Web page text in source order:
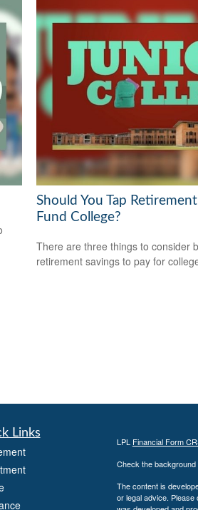
Should You Tap
Fund College?
There are three things to consider
retirement savings to pay for
Links
LPL Financial Form
Check the
The content is
or legal advice.